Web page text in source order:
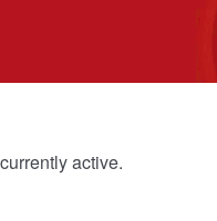
active.